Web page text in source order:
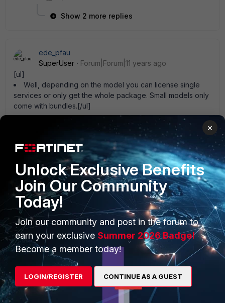
Show 2 more replies
ede_pfau
SuperUser
Forum|Forum|11 years ago
[ul]
Well, depending on the model you can license single
services or only get the whole package. Small models only
come with bundles.[/ul]
New Member
Forum|Forum|11 years ago
ede_pfau wrote:
[ul]
Well, depending on the model you can license
single services or only get the whole package.
Small models only come with bundles.
[/ul]
Really? I had no idea... I guess I really only work on
1000 series and below.
At what level do they start breaking services up?
×
Unlock Exclusive Benefits
Join Our Community
Today!
Join our community and post in the forum to
earn your exclusive Summer 2026 Badge!
Become a member today!
LOGIN/REGISTER CONTINUE AS A GUEST